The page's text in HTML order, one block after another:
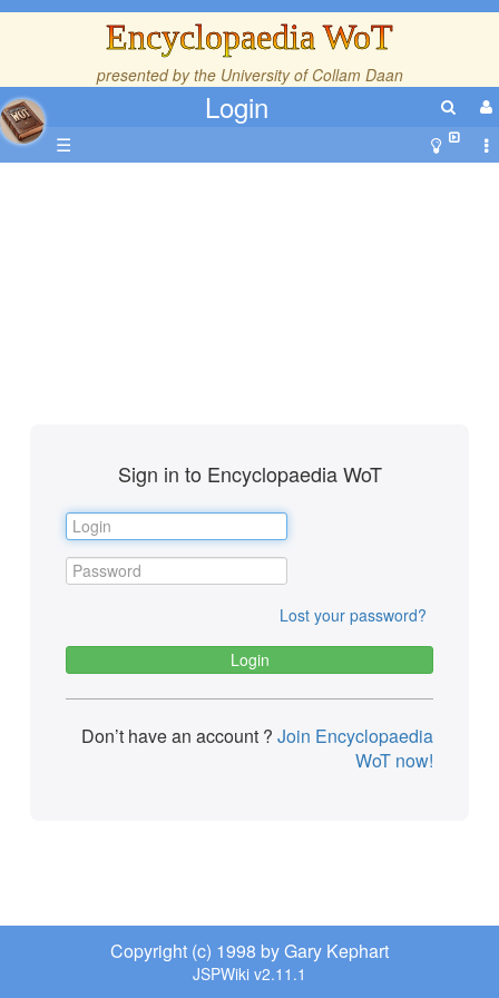
Encyclopaedia WoT
presented by the University of Collam Daan
Login
☰
Sign in to Encyclopaedia WoT
Lost your password?
Don’t have an account ? Join Encyclopaedia
WoT now!
Copyright (c) 1998 by Gary Kephart
JSPWiki v2.11.1